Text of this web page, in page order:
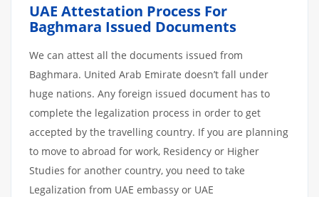
UAE Attestation Process For
Baghmara Issued Documents
We can attest all the documents issued from
Baghmara. United Arab Emirate doesn’t fall under
huge nations. Any foreign issued document has to
complete the legalization process in order to get
accepted by the travelling country. If you are planning
to move to abroad for work, Residency or Higher
Studies for another country, you need to take
Legalization from UAE embassy or UAE